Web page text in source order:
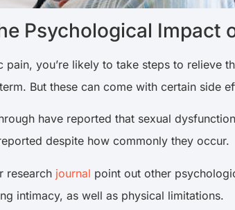
Psychological Impact
pain, you’re likely to take steps to relieve
But these can come with certain side
have reported that sexual
despite how commonly they occur.
research journal point out other
intimacy, as well as physical limitations.